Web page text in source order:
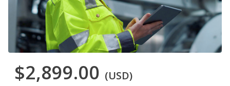
$2,899.00 (USD)